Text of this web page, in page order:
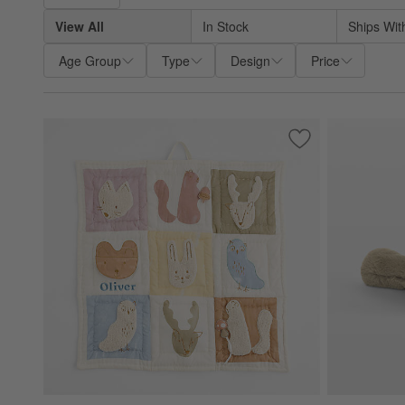
View All
In Stock Ships
Age Group
Type Design Price
Save to Favorites
Forest Animal